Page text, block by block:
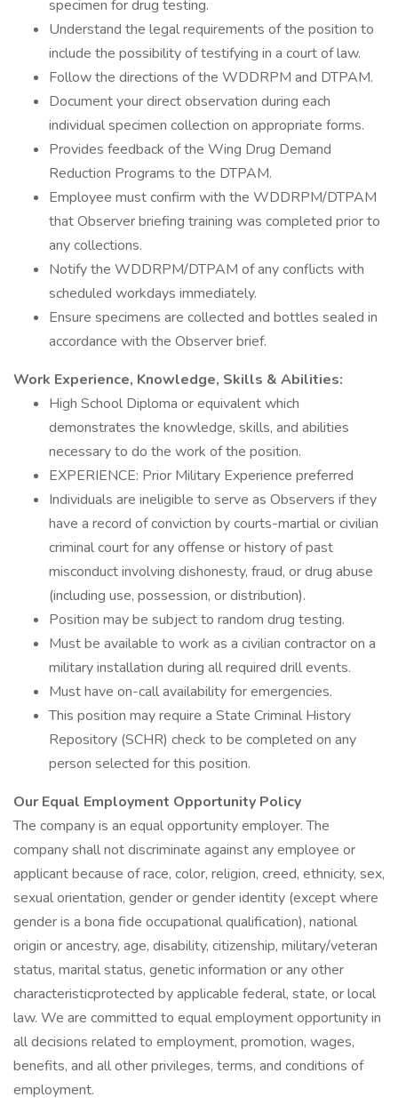
specimen for drug testing.
Understand the legal requirements of the position to
include the possibility of testifying in a court of law.
Follow the directions of the WDDRPM and DTPAM.
Document your direct observation during each
individual specimen collection on appropriate forms.
Provides feedback of the Wing Drug Demand
Reduction Programs to the DTPAM.
Employee must confirm with the WDDRPM/DTPAM
that Observer briefing training was completed prior to
any collections.
Notify the WDDRPM/DTPAM of any conflicts with
scheduled workdays immediately.
Ensure specimens are collected and bottles sealed in
accordance with the Observer brief.
Work Experience, Knowledge, Skills & Abilities:
High School Diploma or equivalent which
demonstrates the knowledge, skills, and abilities
necessary to do the work of the position.
EXPERIENCE: Prior Military Experience preferred
Individuals are ineligible to serve as Observers if they
have a record of conviction by courts-martial or civilian
criminal court for any offense or history of past
misconduct involving dishonesty, fraud, or drug abuse
(including use, possession, or distribution).
Position may be subject to random drug testing.
Must be available to work as a civilian contractor on a
military installation during all required drill events.
Must have on-call availability for emergencies.
This position may require a State Criminal History
Repository (SCHR) check to be completed on any
person selected for this position.
Our Equal Employment Opportunity Policy
The company is an equal opportunity employer. The
company shall not discriminate against any employee or
applicant because of race, color, religion, creed, ethnicity, sex,
sexual orientation, gender or gender identity (except where
gender is a bona fide occupational qualification), national
origin or ancestry, age, disability, citizenship, military/veteran
status, marital status, genetic information or any other
characteristicprotected by applicable federal, state, or local
law. We are committed to equal employment opportunity in
all decisions related to employment, promotion, wages,
benefits, and all other privileges, terms, and conditions of
employment.